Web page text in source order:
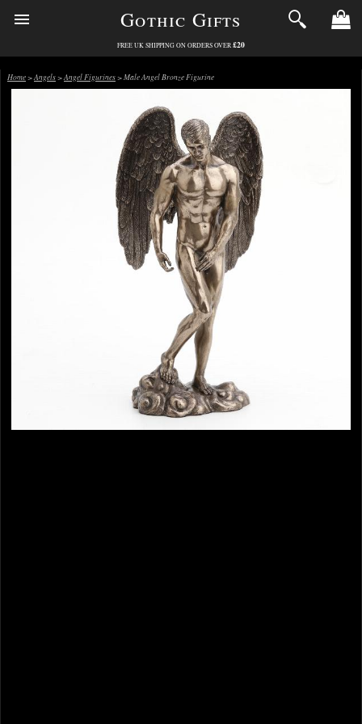
Gothic Gifts
FREE UK SHIPPING ON ORDERS OVER £20
Home>Angels>Angel Figurines> Male Angel Bronze Figurine